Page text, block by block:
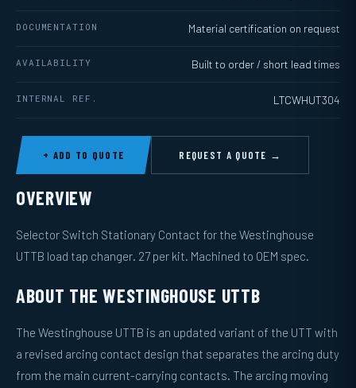
DOCUMENTATION Material certification on request
AVAILABILITY Built to order / short lead times
INTERNAL REF. LTCWHUT304
+ ADD TO QUOTE REQUEST A QUOTE →
OVERVIEW
Selector Switch Stationary Contact for the Westinghouse
UTTB load tap changer. 27 per kit. Machined to OEM spec.
ABOUT THE WESTINGHOUSE UTTB
The Westinghouse UTTB is an updated variant of the UTT with
a revised arcing contact design that separates the arcing duty
from the main current-carrying contacts. The arcing moving